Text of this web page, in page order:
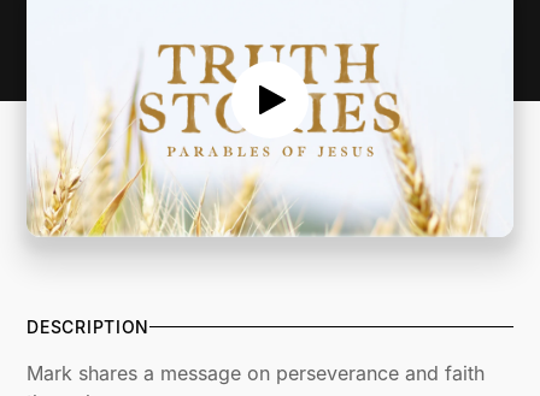
DESCRIPTION
Mark shares a message on perseverance and faith